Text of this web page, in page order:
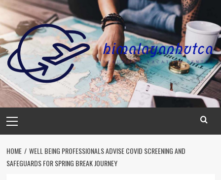
Skip
content
Menu
HOME
WELL BEING PROFESSIONALS ADVISE COVID SCREENING AND
SAFEGUARDS FOR SPRING BREAK JOURNEY